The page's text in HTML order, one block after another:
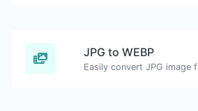
JPG to WEBP